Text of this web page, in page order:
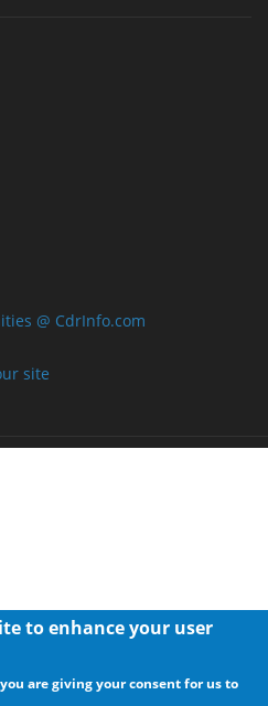
@ CdrInfo.com
site
to enhance your user
are giving your consent for us to